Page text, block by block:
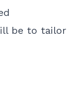
be to tailor